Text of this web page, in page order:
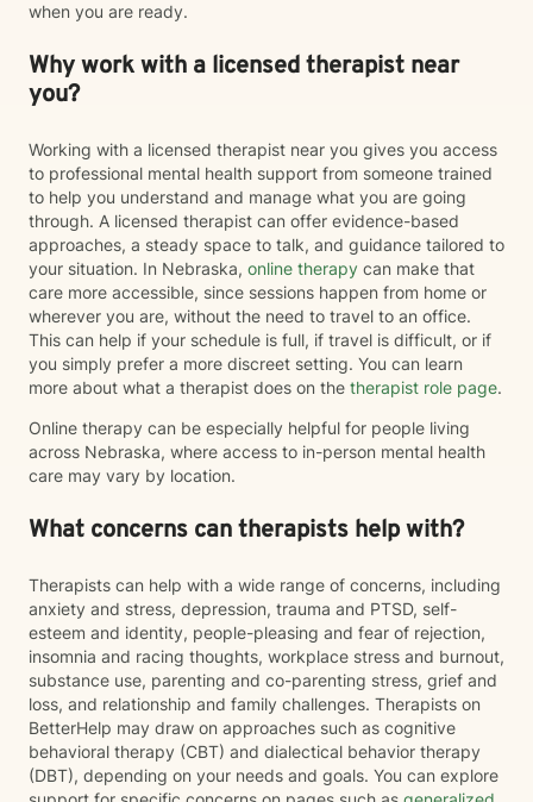
when you are ready.
Why work with a licensed therapist near
you?
Working with a licensed therapist near you gives you access
to professional mental health support from someone trained
to help you understand and manage what you are going
through. A licensed therapist can offer evidence-based
approaches, a steady space to talk, and guidance tailored to
your situation. In Nebraska, online therapy can make that
care more accessible, since sessions happen from home or
wherever you are, without the need to travel to an office.
This can help if your schedule is full, if travel is difficult, or if
you simply prefer a more discreet setting. You can learn
more about what a therapist does on the therapist role page.
Online therapy can be especially helpful for people living
across Nebraska, where access to in-person mental health
care may vary by location.
What concerns can therapists help with?
Therapists can help with a wide range of concerns, including
anxiety and stress, depression, trauma and PTSD, self-
esteem and identity, people-pleasing and fear of rejection,
insomnia and racing thoughts, workplace stress and burnout,
substance use, parenting and co-parenting stress, grief and
loss, and relationship and family challenges. Therapists on
BetterHelp may draw on approaches such as cognitive
behavioral therapy (CBT) and dialectical behavior therapy
(DBT), depending on your needs and goals. You can explore